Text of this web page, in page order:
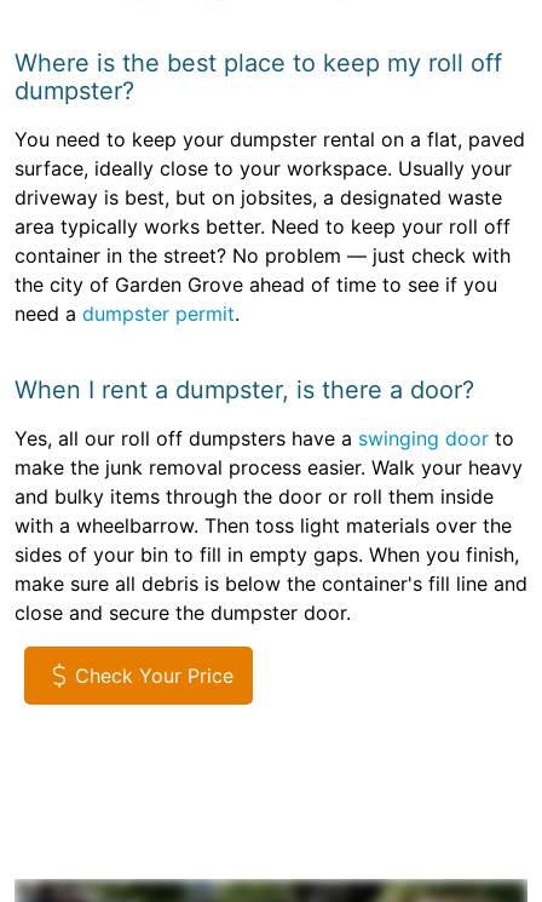
Where is the best place to keep my roll off
dumpster?
You need to keep your dumpster rental on a flat, paved
surface, ideally close to your workspace. Usually your
driveway is best, but on jobsites, a designated waste
area typically works better. Need to keep your roll off
container in the street? No problem — just check with
the city of Garden Grove ahead of time to see if you
need a dumpster permit.
When I rent a dumpster, is there a door?
Yes, all our roll off dumpsters have a swinging door to
make the junk removal process easier. Walk your heavy
and bulky items through the door or roll them inside
with a wheelbarrow. Then toss light materials over the
sides of your bin to fill in empty gaps. When you finish,
make sure all debris is below the container's fill line and
close and secure the dumpster door.
Check Your Price